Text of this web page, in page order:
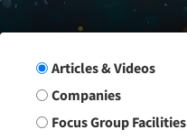
Search Group
Articles & Videos
Companies
Focus Group Facilities